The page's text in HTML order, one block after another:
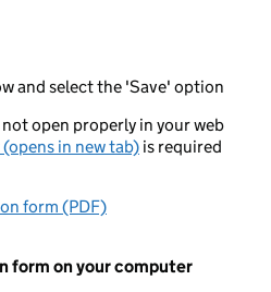
and select the 'Save' option
open properly in your web
in new tab) is required
form (PDF)
form on your computer